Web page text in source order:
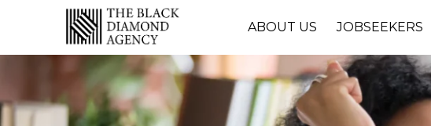
ABOUT US JOBSEEKERS